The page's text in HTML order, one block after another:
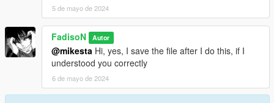
5 de mayo de 2024
FadisoN Autor
@mikesta Hi, yes, I save the file after I do this, if I
understood you correctly
6 de mayo de 2024